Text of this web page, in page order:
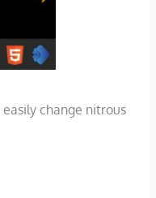
change nitrous